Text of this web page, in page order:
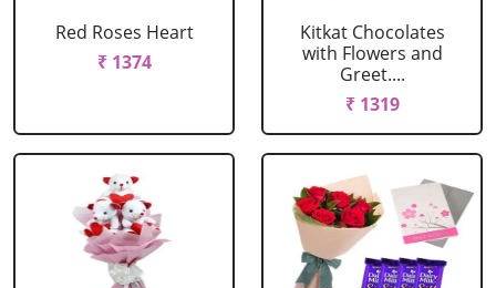
Red Roses Heart
₹ 1374
Kitkat Chocolates
with Flowers and
Greet....
₹ 1319